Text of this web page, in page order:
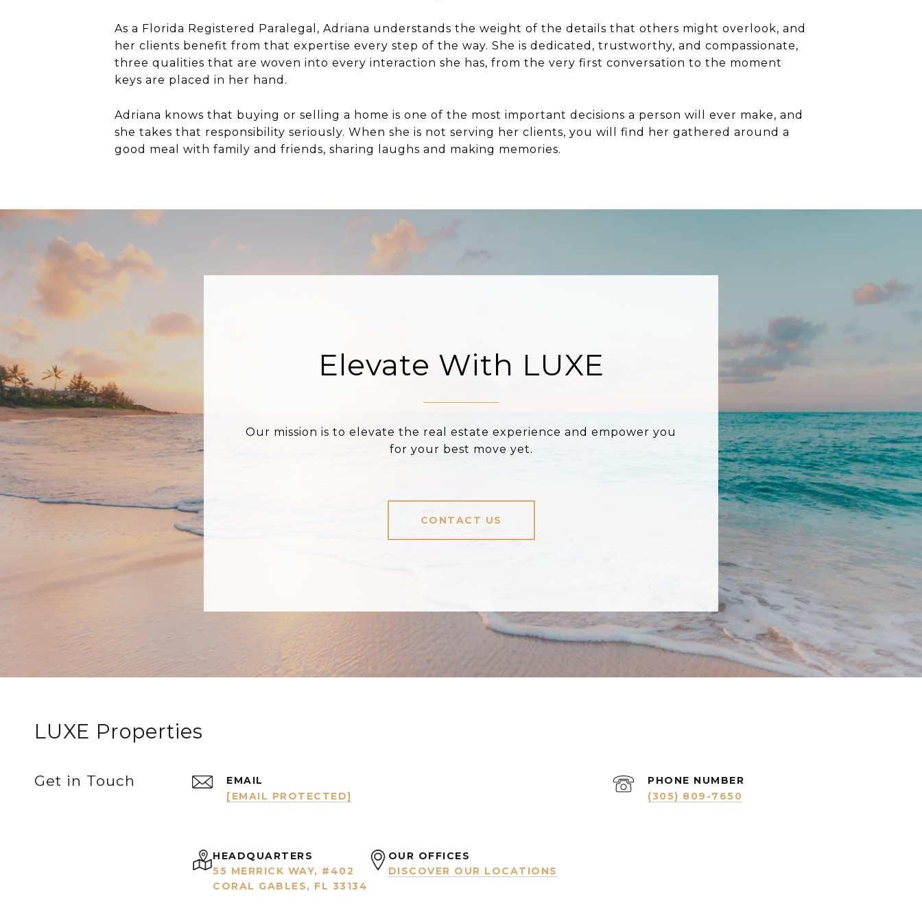
As a Florida Registered Paralegal, Adriana understands the weight of the details that others might overlook, and
her clients benefit from that expertise every step of the way. She is dedicated, trustworthy, and compassionate,
three qualities that are woven into every interaction she has, from the very first conversation to the moment
keys are placed in her hand.
Adriana knows that buying or selling a home is one of the most important decisions a person will ever make, and
she takes that responsibility seriously. When she is not serving her clients, you will find her gathered around a
good meal with family and friends, sharing laughs and making memories.
Elevate With LUXE
Our mission is to elevate the real estate experience and empower you
for your best move yet.
CONTACT US
LUXE Properties
Get in Touch
EMAIL
[EMAIL PROTECTED]
PHONE NUMBER
(305) 809-7650
HEADQUARTERS
55 MERRICK WAY, #402
CORAL GABLES, FL 33134
OUR OFFICES
DISCOVER OUR LOCATIONS